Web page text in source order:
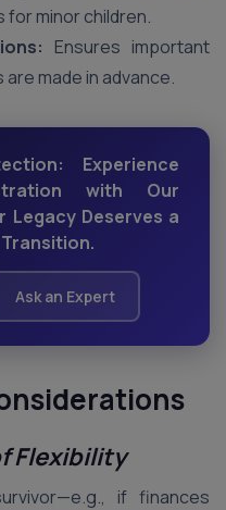
minor children.
Ensures important
made in advance.
Experience
with Our
Legacy Deserves a
Ask an Expert
Flexibility
if finances